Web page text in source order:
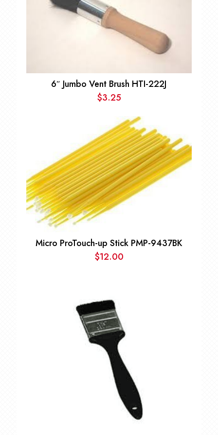
6″ Jumbo Vent Brush HTI-222J
$3.25
Micro ProTouch-up Stick PMP-9437BK
$12.00